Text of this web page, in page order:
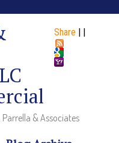
Share | |
& Associates